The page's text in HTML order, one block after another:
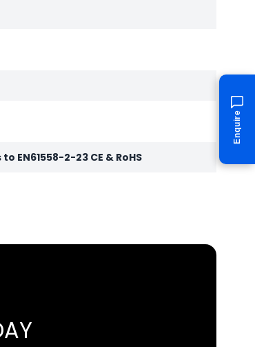
2-23 CE & RoHS
Enquire